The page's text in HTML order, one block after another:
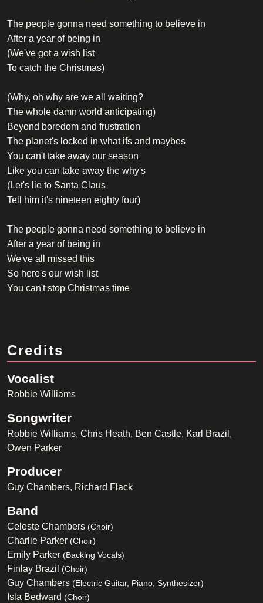
The people gonna need something to believe in
After a year of being in
(We've got a wish list
To catch the Christmas)
(Why, oh why are we all waiting?
The whole damn world anticipating)
Beyond boredom and frustration
The planet's locked in what ifs and maybes
You can't take away our season
Like you can take away the why's
(Let's lie to Santa Claus
Tell him it's nineteen eighty four)
The people gonna need something to believe in
After a year of being in
We've all missed this
So here's our wish list
You can't stop Christmas time
Credits
Vocalist
Robbie Williams
Songwriter
Robbie Williams, Chris Heath, Ben Castle, Karl Brazil,
Owen Parker
Producer
Guy Chambers, Richard Flack
Band
Celeste Chambers (Choir)
Charlie Parker (Choir)
Emily Parker (Backing Vocals)
Finlay Brazil (Choir)
Guy Chambers (Electric Guitar, Piano, Synthesizer)
Isla Bedward (Choir)